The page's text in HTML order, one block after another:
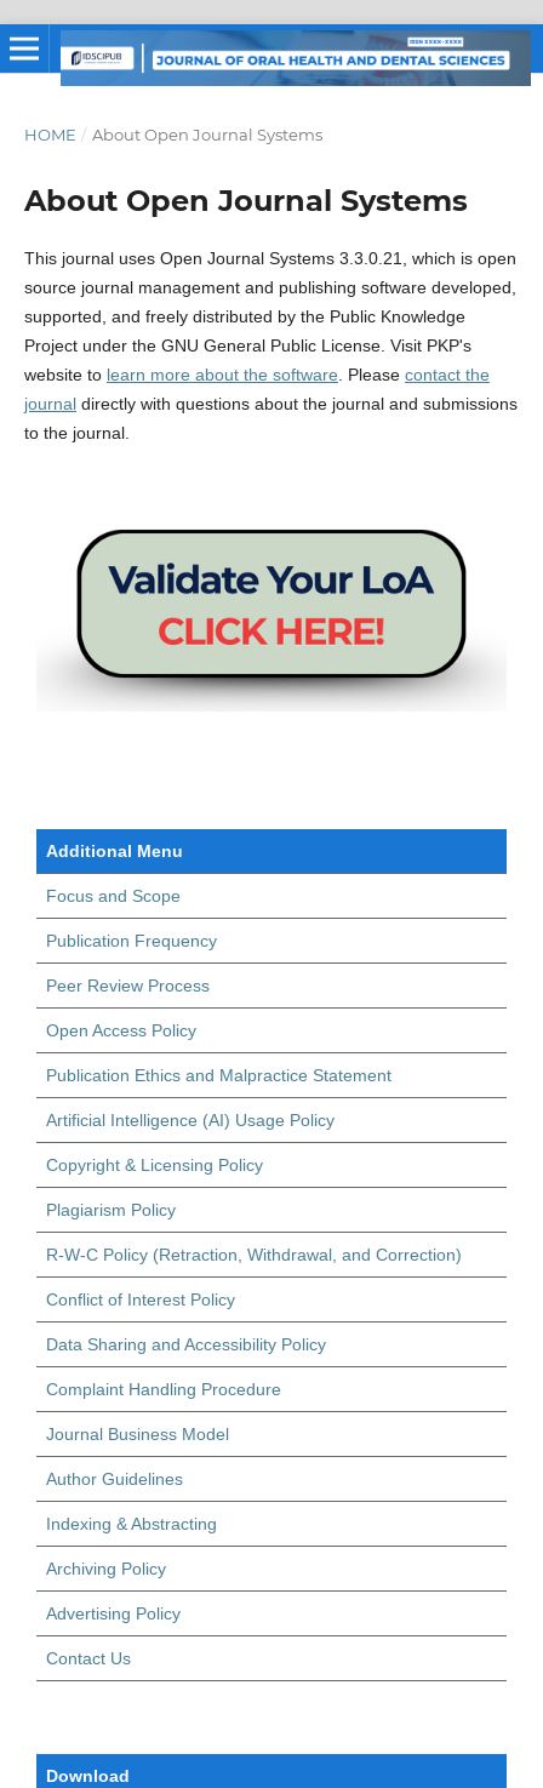
HOME / About Open Journal Systems
About Open Journal Systems
This journal uses Open Journal Systems 3.3.0.21, which is open
source journal management and publishing software developed,
supported, and freely distributed by the Public Knowledge
Project under the GNU General Public License. Visit PKP's
website to learn more about the software . Please contact the
journaldirectly with questions about the journal and submissions
to the journal.
Additional Menu
Focus and Scope
Publication Frequency
Peer Review Process
Open Access Policy
Publication Ethics and Malpractice Statement
Artificial Intelligence (AI) Usage Policy
Copyright & Licensing Policy
Plagiarism Policy
R-W-C Policy (Retraction, Withdrawal, and Correction)
Conflict of Interest Policy
Data Sharing and Accessibility Policy
Complaint Handling Procedure
Journal Business Model
Author Guidelines
Indexing & Abstracting
Archiving Policy
Advertising Policy
Contact Us
Download